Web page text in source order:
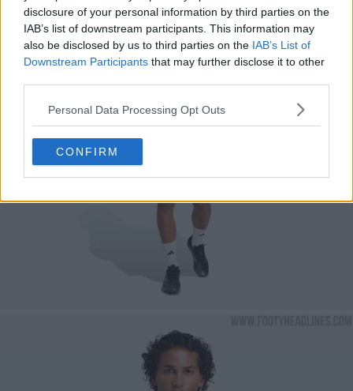
disclosure of your personal information by third parties on the
IAB’s list of downstream participants. This information may
also be disclosed by us to third parties on the IAB’s List of
Downstream Participants that may further disclose it to other
Personal Data Processing Opt Outs
CONFIRM